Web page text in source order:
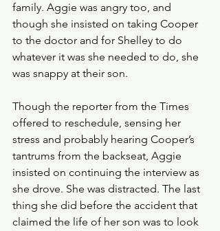
family. Aggie was angry too, and
though she insisted on taking Cooper
to the doctor and for Shelley to do
whatever it was she needed to do, she
was snappy at their son.
Though the reporter from the Times
offered to reschedule, sensing her
stress and probably hearing Cooper’s
tantrums from the backseat, Aggie
insisted on continuing the interview as
she drove. She was distracted. The last
thing she did before the accident that
claimed the life of her son was to look